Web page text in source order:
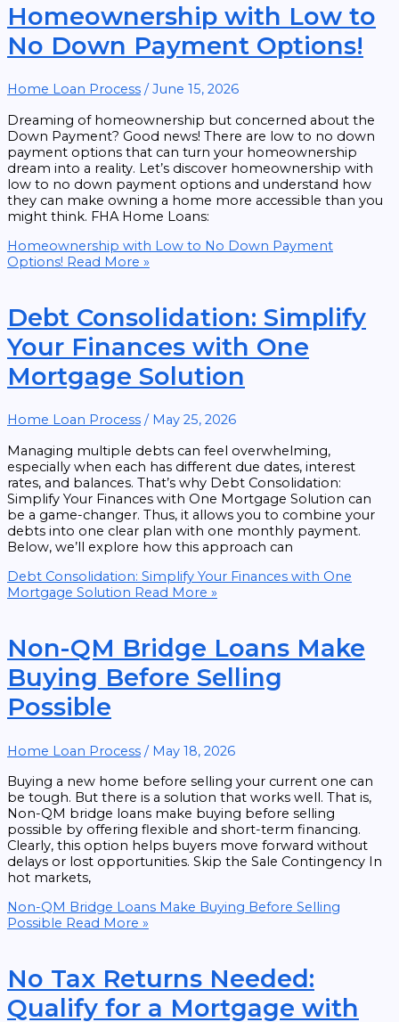
Homeownership with Low to
No Down Payment Options!
Home Loan Process / June 15, 2026
Dreaming of homeownership but concerned about the
Down Payment? Good news! There are low to no down
payment options that can turn your homeownership
dream into a reality. Let’s discover homeownership with
low to no down payment options and understand how
they can make owning a home more accessible than you
might think. FHA Home Loans:
Homeownership with Low to No Down Payment
Options! Read More »
Debt Consolidation: Simplify
Your Finances with One
Mortgage Solution
Home Loan Process / May 25, 2026
Managing multiple debts can feel overwhelming,
especially when each has different due dates, interest
rates, and balances. That’s why Debt Consolidation:
Simplify Your Finances with One Mortgage Solution can
be a game-changer. Thus, it allows you to combine your
debts into one clear plan with one monthly payment.
Below, we’ll explore how this approach can
Debt Consolidation: Simplify Your Finances with One
Mortgage Solution Read More »
Non-QM Bridge Loans Make
Buying Before Selling
Possible
Home Loan Process / May 18, 2026
Buying a new home before selling your current one can
be tough. But there is a solution that works well. That is,
Non-QM bridge loans make buying before selling
possible by offering flexible and short-term financing.
Clearly, this option helps buyers move forward without
delays or lost opportunities. Skip the Sale Contingency In
hot markets,
Non-QM Bridge Loans Make Buying Before Selling
Possible Read More »
No Tax Returns Needed:
Qualify for a Mortgage with